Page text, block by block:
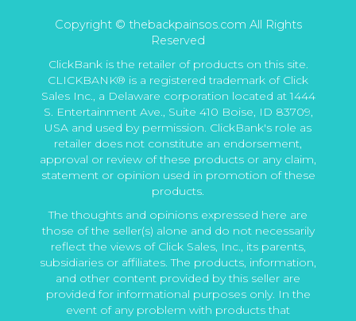
Copyright © thebackpainsos.com All Rights
Reserved
ClickBank is the retailer of products on this site.
CLICKBANK® is a registered trademark of Click
Sales Inc., a Delaware corporation located at 1444
S. Entertainment Ave., Suite 410 Boise, ID 83709,
USA and used by permission. ClickBank's role as
retailer does not constitute an endorsement,
approval or review of these products or any claim,
statement or opinion used in promotion of these
products.
The thoughts and opinions expressed here are
those of the seller(s) alone and do not necessarily
reflect the views of Click Sales, Inc., its parents,
subsidiaries or affiliates. The products, information,
and other content provided by this seller are
provided for informational purposes only. In the
event of any problem with products that